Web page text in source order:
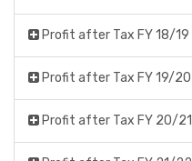
Profit after Tax FY 18/19
Profit after Tax FY 19/20
Profit after Tax FY 20/21